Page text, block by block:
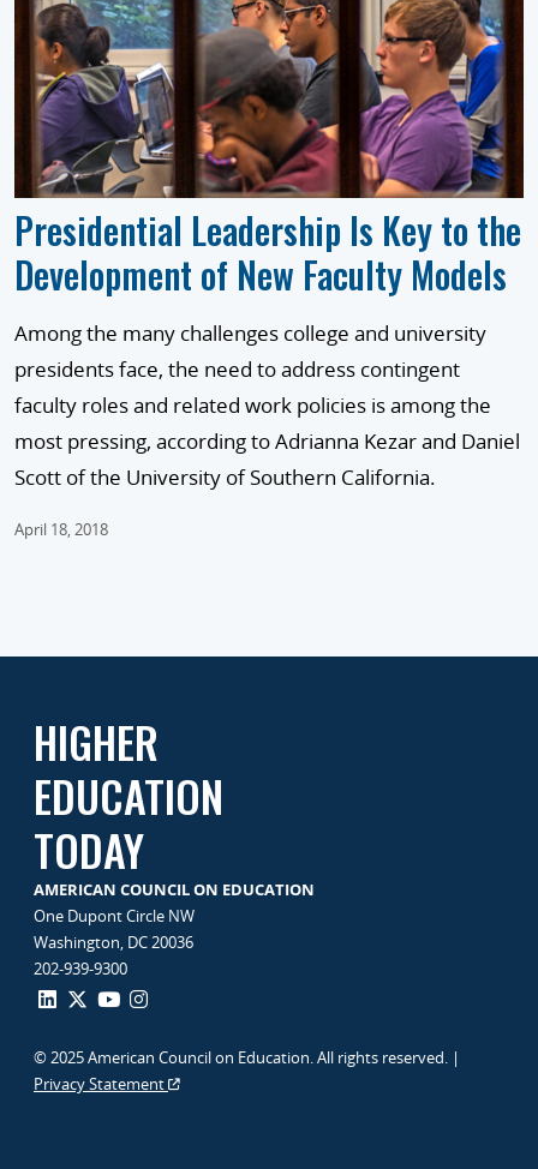
Presidential Leadership Is Key to the
Development of New Faculty Models
Among the many challenges college and university
presidents face, the need to address contingent
faculty roles and related work policies is among the
most pressing, according to Adrianna Kezar and Daniel
Scott of the University of Southern California.
April 18, 2018
HIGHER
EDUCATION
TODAY
AMERICAN COUNCIL ON EDUCATION
One Dupont Circle NW
Washington, DC 20036
202-939-9300
© 2025 American Council on Education. All rights reserved. |
Privacy Statement